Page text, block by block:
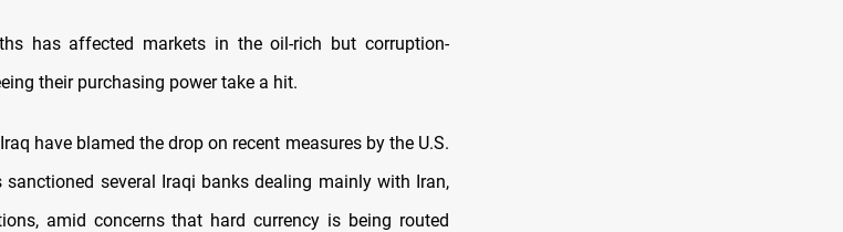
has affected markets in the oil-rich but corruption-
their purchasing power take a hit.
have blamed the drop on recent measures by the U.S.
sanctioned several Iraqi banks dealing mainly with Iran,
amid concerns that hard currency is being routed